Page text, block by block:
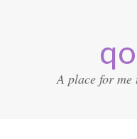
A place for